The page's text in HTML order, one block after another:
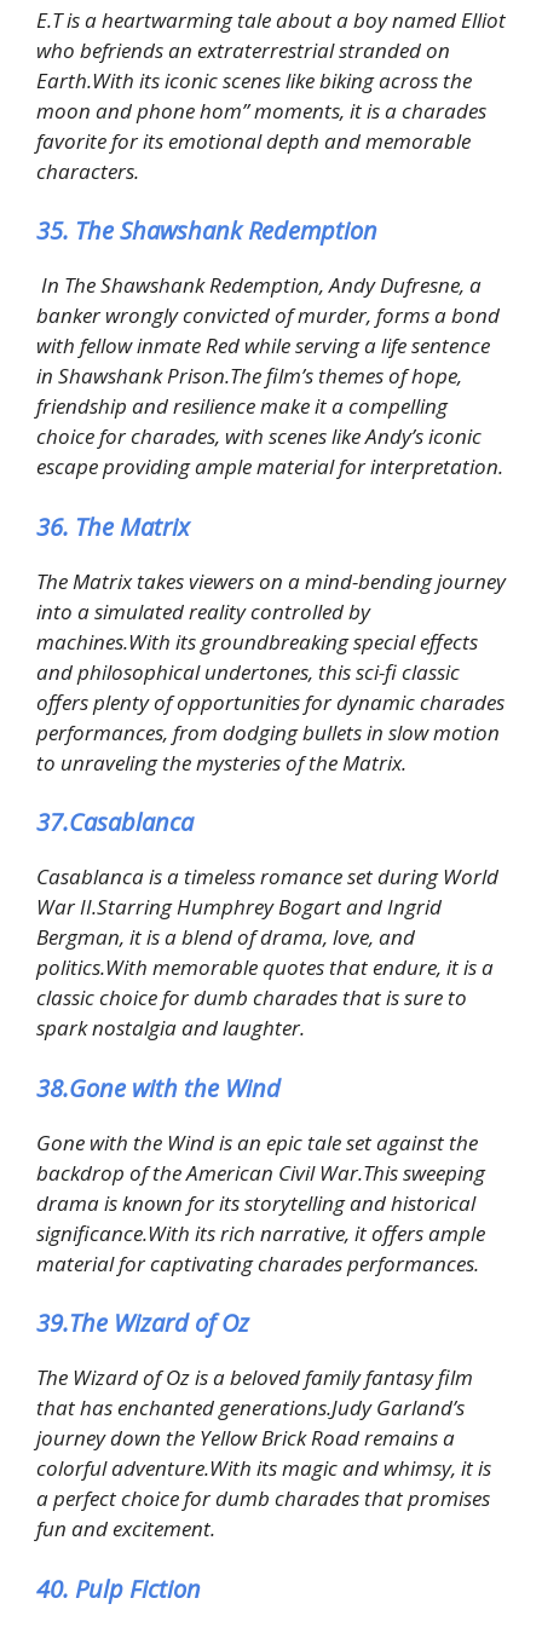
E.T is a heartwarming tale about a boy named Elliot
who befriends an extraterrestrial stranded on
Earth.With its iconic scenes like biking across the
moon and phone hom” moments, it is a charades
favorite for its emotional depth and memorable
characters.
35. The Shawshank Redemption
In The Shawshank Redemption, Andy Dufresne, a
banker wrongly convicted of murder, forms a bond
with fellow inmate Red while serving a life sentence
in Shawshank Prison.The film’s themes of hope,
friendship and resilience make it a compelling
choice for charades, with scenes like Andy’s iconic
escape providing ample material for interpretation.
36. The Matrix
The Matrix takes viewers on a mind-bending journey
into a simulated reality controlled by
machines.With its groundbreaking special effects
and philosophical undertones, this sci-fi classic
offers plenty of opportunities for dynamic charades
performances, from dodging bullets in slow motion
to unraveling the mysteries of the Matrix.
37.Casablanca
Casablanca is a timeless romance set during World
War II.Starring Humphrey Bogart and Ingrid
Bergman, it is a blend of drama, love, and
politics.With memorable quotes that endure, it is a
classic choice for dumb charades that is sure to
spark nostalgia and laughter.
38.Gone with the Wind
Gone with the Wind is an epic tale set against the
backdrop of the American Civil War.This sweeping
drama is known for its storytelling and historical
significance.With its rich narrative, it offers ample
material for captivating charades performances.
39.The Wizard of Oz
The Wizard of Oz is a beloved family fantasy film
that has enchanted generations.Judy Garland’s
journey down the Yellow Brick Road remains a
colorful adventure.With its magic and whimsy, it is
a perfect choice for dumb charades that promises
fun and excitement.
40. Pulp Fiction